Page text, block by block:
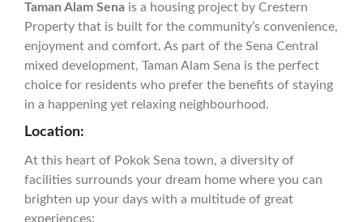
Taman Alam Sena is a housing project by Crestern
Property that is built for the community’s convenience,
enjoyment and comfort. As part of the Sena Central
mixed development, Taman Alam Sena is the perfect
choice for residents who prefer the benefits of staying
in a happening yet relaxing neighbourhood.
Location:
At this heart of Pokok Sena town, a diversity of
facilities surrounds your dream home where you can
brighten up your days with a multitude of great
experiences: